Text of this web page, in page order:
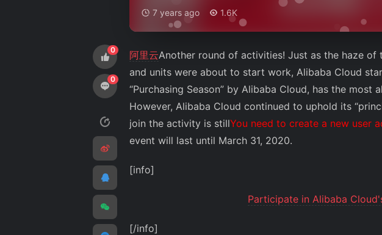
7 years ago 1.6K
0
0
阿里云Another round of activities! Just as the haze of
and units were about to start work, Alibaba Cloud
“Purchasing Season” by Alibaba Cloud, has the
However, Alibaba Cloud continued to uphold its
join the activity is stillYou need to create a new user
event will last until March 31, 2020.
[info]
Participate in Alibaba
[/info]